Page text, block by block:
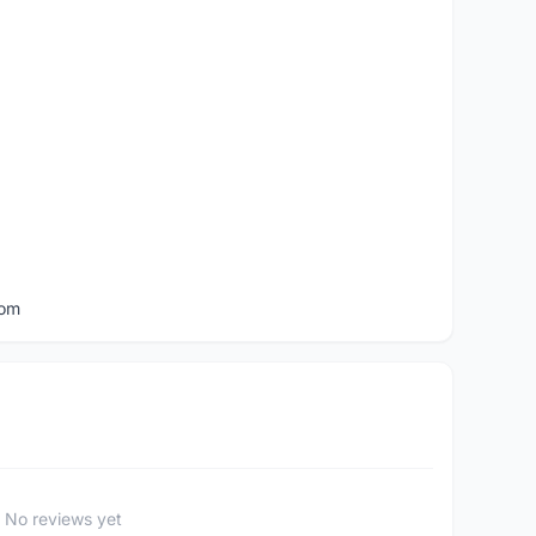
No reviews yet